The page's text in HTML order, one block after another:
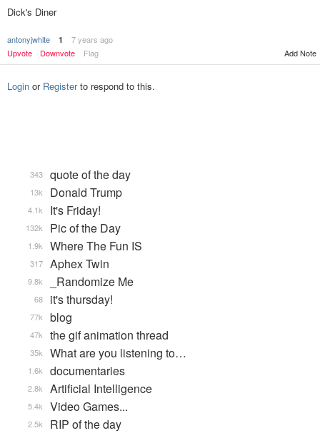
Dick's Diner
antonyjwhite 1
7 years ago
Upvote
Downvote Flag Add Note
Login or Registerto respond to this.
quote of the day
343
Donald Trump
13k
It's Friday!
4.1k
Pic of the Day
132k
Where The Fun IS
1.9k
Aphex Twin
317
_Randomize Me
9.8k
it's thursday!
68
blog
77k
the gif animation thread
47k
What are you listening to…
35k
documentaries
1.6k
Artificial Intelligence
2.8k
Video Games...
5.4k
RIP of the day
2.5k